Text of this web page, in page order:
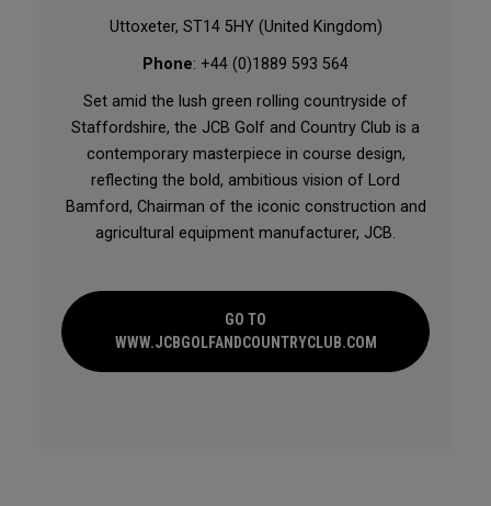
Uttoxeter, ST14 5HY (United Kingdom)
Phone: +44 (0)1889 593 564
Set amid the lush green rolling countryside of
Staffordshire, the JCB Golf and Country Club is a
contemporary masterpiece in course design,
reflecting the bold, ambitious vision of Lord
Bamford, Chairman of the iconic construction and
agricultural equipment manufacturer, JCB.
GO TO
WWW.JCBGOLFANDCOUNTRYCLUB.COM